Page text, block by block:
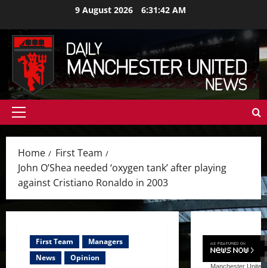
content
9 August 2026 6:31:44 AM
Primary
Home
First Team
John O’Shea needed ‘oxygen tank’ after playing
against Cristiano Ronaldo in 2003
First Team
Managers
News
Opinion
Manchester United